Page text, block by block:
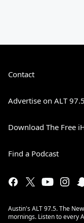
Contact
Advertise on ALT 97.5
Download The Free
Find a Podcast
Austin's ALT 97.5. The
mornings. Listen to every